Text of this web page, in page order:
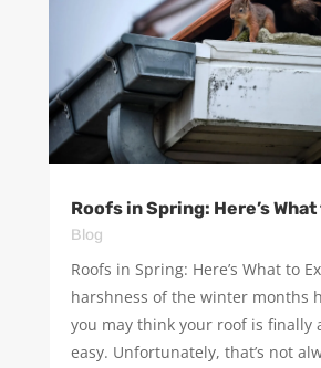
Roofs in Spring: Here’s
Blog
Roofs in Spring: Here’s What to
harshness of the winter months
you may think your roof is finally
easy. Unfortunately, that’s not